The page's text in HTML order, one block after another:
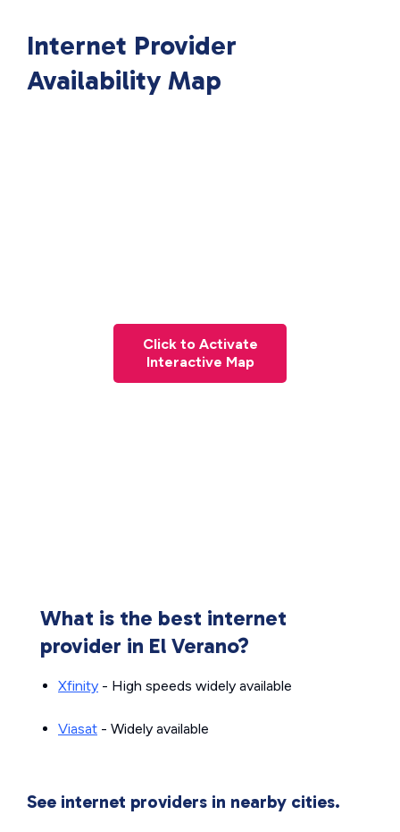
Internet Provider
Availability Map
Click to Activate
Interactive Map
What is the best internet
provider in El Verano?
Xfinity - High speeds widely available
Viasat - Widely available
See internet providers in nearby cities.